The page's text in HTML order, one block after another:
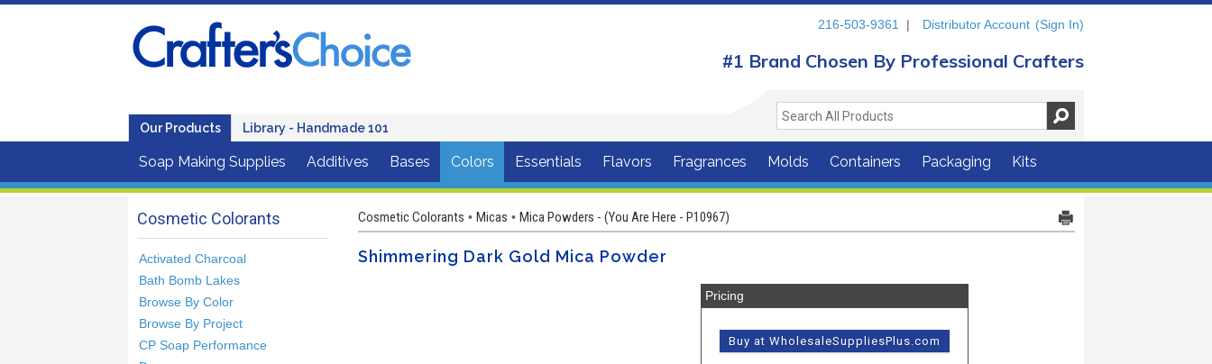
Our Products Library - Handmade 101
216-503-9361 | Distributor Account (Sign In)
#1 Brand Chosen By Professional Crafters
Soap Making Supplies Additives Bases Colors Essentials Flavors Fragrances Molds Containers Packaging Kits
Cosmetic Colorants
Activated Charcoal
Bath Bomb Lakes
Browse By Color
Browse By Project
CP Soap Performance
Cosmetic Colorants • Micas • Mica Powders - (You Are Here - P10967)
Shimmering Dark Gold Mica Powder
Pricing
Buy at WholesaleSuppliesPlus.com